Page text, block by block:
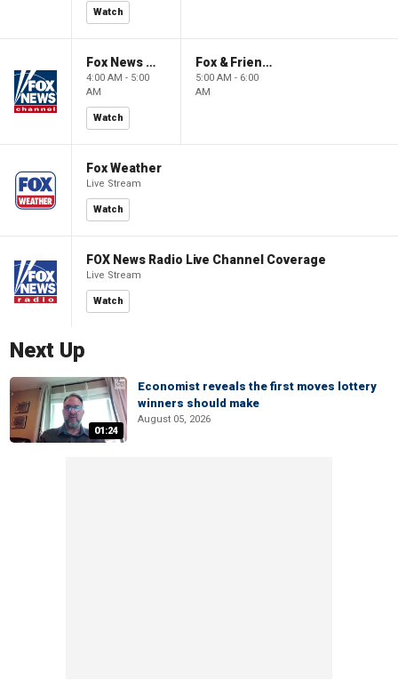
Watch
Fox News @ Night
4:00 AM - 5:00
AM
Watch
Fox & Friends First
5:00 AM - 6:00
AM
Fox Weather
Live Stream
Watch
FOX News Radio Live Channel Coverage
Live Stream
Watch
Next Up
01:24
Economist reveals the first moves lottery
winners should make
August 05, 2026